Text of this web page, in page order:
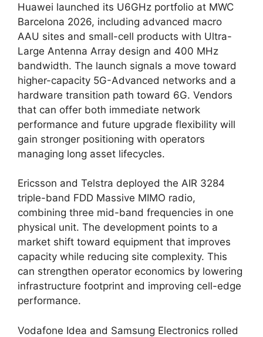
Huawei launched its U6GHz portfolio at MWC
Barcelona 2026, including advanced macro
AAU sites and small-cell products with Ultra-
Large Antenna Array design and 400 MHz
bandwidth. The launch signals a move toward
higher-capacity 5G-Advanced networks and a
hardware transition path toward 6G. Vendors
that can offer both immediate network
performance and future upgrade flexibility will
gain stronger positioning with operators
managing long asset lifecycles.
Ericsson and Telstra deployed the AIR 3284
triple-band FDD Massive MIMO radio,
combining three mid-band frequencies in one
physical unit. The development points to a
market shift toward equipment that improves
capacity while reducing site complexity. This
can strengthen operator economics by lowering
infrastructure footprint and improving cell-edge
performance.
Vodafone Idea and Samsung Electronics rolled